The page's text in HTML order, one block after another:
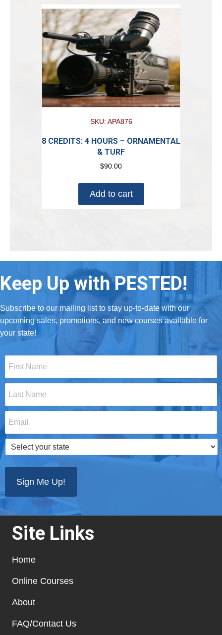
SKU: APA876
8 CREDITS: 4 HOURS – ORNAMENTAL
& TURF
$90.00
Add to cart
Keep Up with PESTED!
Subscribe to our mailing list to stay up-to-date with our
upcoming sales, promotions, and new courses available for
your state!
Name
*
Name
*
Select
your
Site Links
Home
Online Courses
About
FAQ/Contact Us